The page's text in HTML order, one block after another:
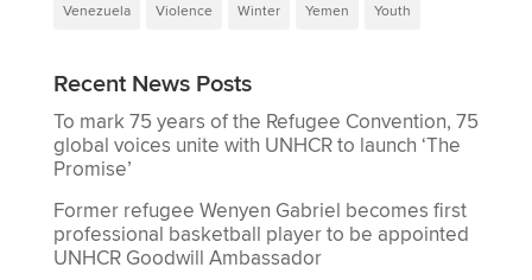
Venezuela Violence Winter Yemen Youth
Recent News Posts
To mark 75 years of the Refugee Convention, 75
global voices unite with UNHCR to launch ‘The
Promise’
Former refugee Wenyen Gabriel becomes first
professional basketball player to be appointed
UNHCR Goodwill Ambassador